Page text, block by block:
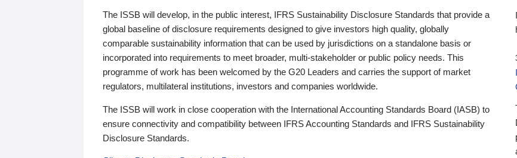
The ISSB will develop, in the public interest, IFRS Sustainability Disclosure Standards that provide a
global baseline of disclosure requirements designed to give investors high quality, globally
comparable sustainability information that can be used by jurisdictions on a standalone basis or
incorporated into requirements to meet broader, multi-stakeholder or public policy needs. This
programme of work has been welcomed by the G20 Leaders and carries the support of market
regulators, multilateral institutions, investors and companies worldwide.
The ISSB will work in close cooperation with the International Accounting Standards Board (IASB) to
ensure connectivity and compatibility between IFRS Accounting Standards and IFRS Sustainability
Disclosure Standards.